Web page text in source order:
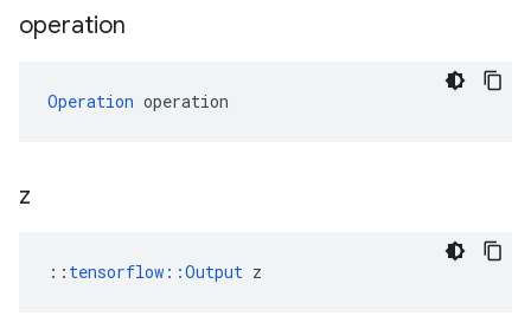
operation
Operation operation
z
:: tensorflow::Output z